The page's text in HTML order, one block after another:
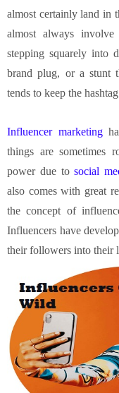
almost certainly land in
almost always
stepping squarely into
brand plug, or a stunt
tends to keep the
Influencer marketing
things are sometimes
power due to social
also comes with great
the concept of
Influencers have
their followers into their